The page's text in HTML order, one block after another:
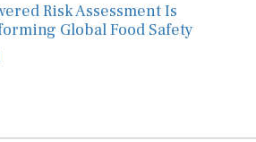
Risk Assessment Is
Global Food Safety